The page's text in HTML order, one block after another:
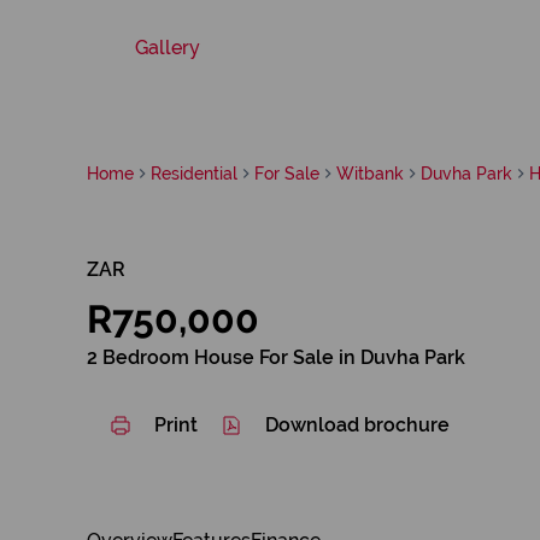
Gallery
Home Residential For Sale Witbank Duvha Park
ZAR
R750,000
2 Bedroom House For Sale in Duvha Park
Print Download brochure